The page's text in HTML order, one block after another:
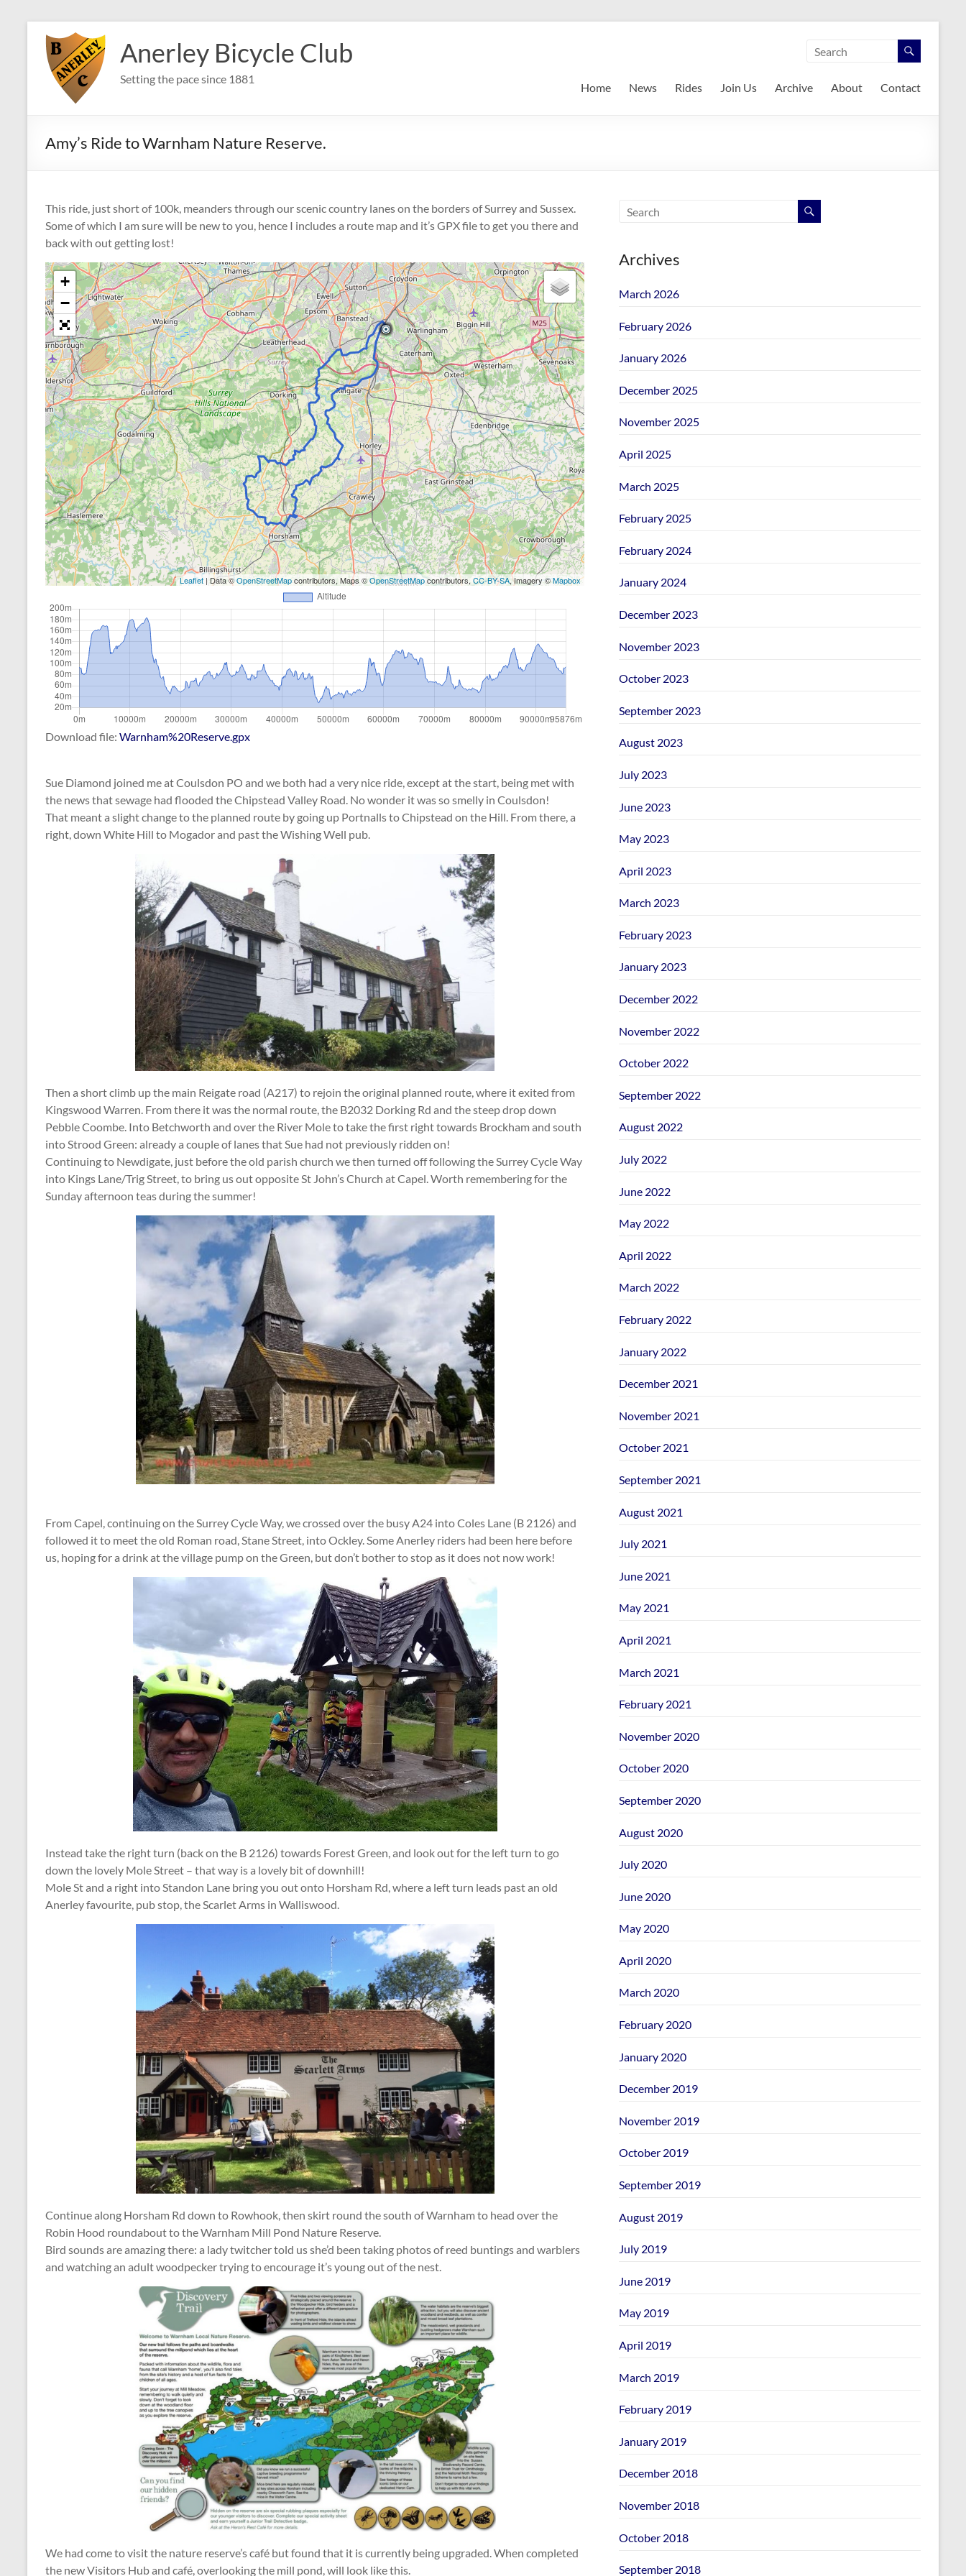
content
Anerley Bicycle Club
Setting the pace since 1881
Home News Rides Join Us Archive About Contact
Amy’s Ride to Warnham Nature Reserve.
This ride, just short of 100k, meanders through our scenic country lanes on the borders of Surrey and Sussex.
Some of which I am sure will be new to you, hence I includes a route map and it’s GPX file to get you there and
back with out getting lost!
+
−
Leaflet | Data ©OpenStreetMapcontributors, Maps ©OpenStreetMapcontributors, CC-BY-SA, Imagery ©Mapbox
Download file: Warnham%20Reserve.gpx
Sue Diamond joined me at Coulsdon PO and we both had a very nice ride, except at the start, being met with
the news that sewage had flooded the Chipstead Valley Road. No wonder it was so smelly in Coulsdon!
That meant a slight change to the planned route by going up Portnalls to Chipstead on the Hill. From there, a
right, down White Hill to Mogador and past the Wishing Well pub.
Then a short climb up the main Reigate road (A217) to rejoin the original planned route, where it exited from
Kingswood Warren. From there it was the normal route, the B2032 Dorking Rd and the steep drop down
Pebble Coombe. Into Betchworth and over the River Mole to take the first right towards Brockham and south
into Strood Green: already a couple of lanes that Sue had not previously ridden on!
Continuing to Newdigate, just before the old parish church we then turned off following the Surrey Cycle Way
into Kings Lane/Trig Street, to bring us out opposite St John’s Church at Capel. Worth remembering for the
Sunday afternoon teas during the summer!
From Capel, continuing on the Surrey Cycle Way, we crossed over the busy A24 into Coles Lane (B 2126) and
followed it to meet the old Roman road, Stane Street, into Ockley. Some Anerley riders had been here before
us, hoping for a drink at the village pump on the Green, but don’t bother to stop as it does not now work!
Instead take the right turn (back on the B 2126) towards Forest Green, and look out for the left turn to go
down the lovely Mole Street – that way is a lovely bit of downhill!
Mole St and a right into Standon Lane bring you out onto Horsham Rd, where a left turn leads past an old
Anerley favourite, pub stop, the Scarlet Arms in Walliswood.
Continue along Horsham Rd down to Rowhook, then skirt round the south of Warnham to head over the
Robin Hood roundabout to the Warnham Mill Pond Nature Reserve.
Bird sounds are amazing there: a lady twitcher told us she’d been taking photos of reed buntings and warblers
and watching an adult woodpecker trying to encourage it’s young out of the nest.
We had come to visit the nature reserve’s café but found that it is currently being upgraded. When completed
the new Visitors Hub and café, overlooking the mill pond, will look like this.
Archives
March 2026
February 2026
January 2026
December 2025
November 2025
April 2025
March 2025
February 2025
February 2024
January 2024
December 2023
November 2023
October 2023
September 2023
August 2023
July 2023
June 2023
May 2023
April 2023
March 2023
February 2023
January 2023
December 2022
November 2022
October 2022
September 2022
August 2022
July 2022
June 2022
May 2022
April 2022
March 2022
February 2022
January 2022
December 2021
November 2021
October 2021
September 2021
August 2021
July 2021
June 2021
May 2021
April 2021
March 2021
February 2021
November 2020
October 2020
September 2020
August 2020
July 2020
June 2020
May 2020
April 2020
March 2020
February 2020
January 2020
December 2019
November 2019
October 2019
September 2019
August 2019
July 2019
June 2019
May 2019
April 2019
March 2019
February 2019
January 2019
December 2018
November 2018
October 2018
September 2018